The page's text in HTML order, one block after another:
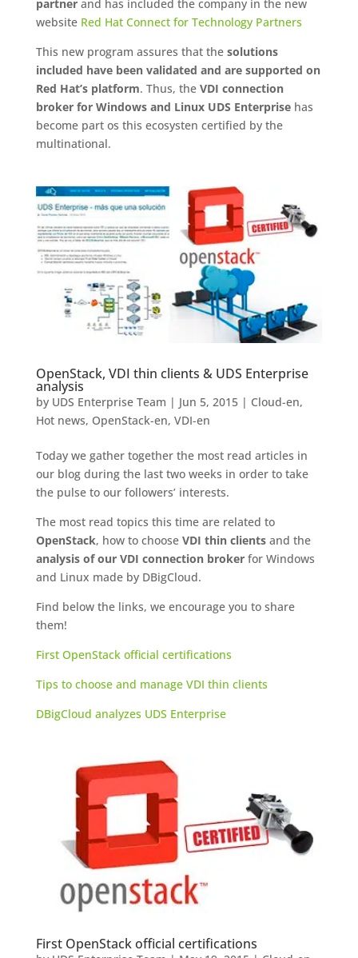
partnerand has included the company in the new
website Red Hat Connect for Technology Partners
This new program assures that the solutions
included have been validated and are supported on
Red Hat’s platform. Thus, the VDI connection
broker for Windows and Linux UDS Enterprisehas
become part os this ecosysten certified by the
multinational.
OpenStack, VDI thin clients & UDS Enterprise
analysis
by UDS Enterprise Team | Jun 5, 2015| Cloud-en,
Hot news, OpenStack-en, VDI-en
Today we gather together the most read articles in
our blog during the last two weeks in order to take
the pulse to our followers’ interests.
The most read topics this time are related to
OpenStack, how to choose VDI thin clientsand the
analysis of our VDI connection brokerfor Windows
and Linux made by DBigCloud.
Find below the links, we encourage you to share
them!
First OpenStack official certifications
Tips to choose and manage VDI thin clients
DBigCloud analyzes UDS Enterprise
First OpenStack official certifications